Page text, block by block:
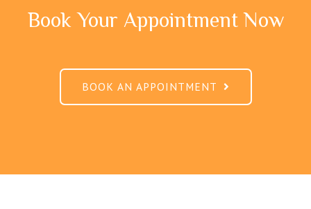
Book Your Appointment Now
BOOK AN APPOINTMENT